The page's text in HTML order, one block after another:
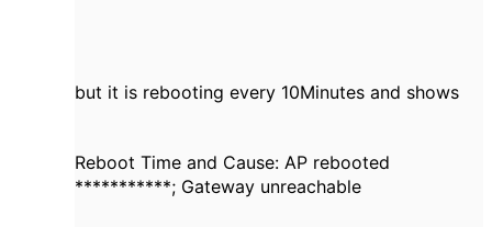
but it is rebooting every 10Minutes and shows
Reboot Time and Cause: AP rebooted
***********; Gateway unreachable